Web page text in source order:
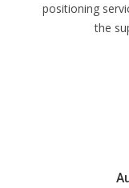
positioning
the